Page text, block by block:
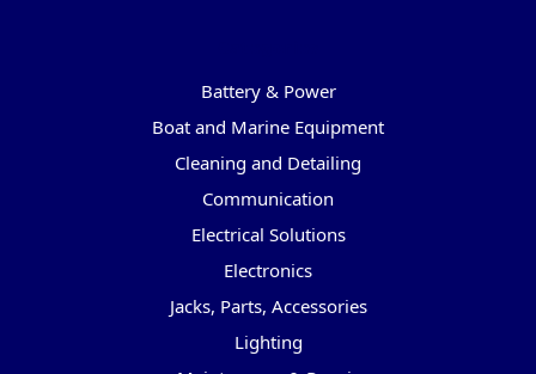
Battery & Power
Boat and Marine Equipment
Cleaning and Detailing
Communication
Electrical Solutions
Electronics
Jacks, Parts, Accessories
Lighting